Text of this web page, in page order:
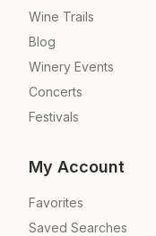
Wine Trails
Blog
Winery Events
Concerts
Festivals
My Account
Favorites
Saved Searches